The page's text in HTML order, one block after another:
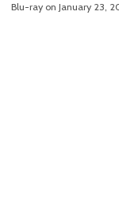
Blu-ray on January 23,